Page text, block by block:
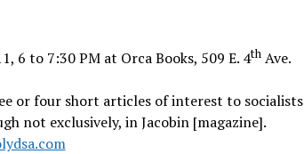
6 to 7:30 PM at Orca Books, 509 E. 4thAve.
or four short articles of interest to socialists
not exclusively, in Jacobin [magazine].